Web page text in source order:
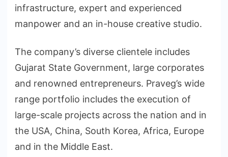
infrastructure, expert and experienced
manpower and an in-house creative studio.
The company’s diverse clientele includes
Gujarat State Government, large corporates
and renowned entrepreneurs. Praveg’s wide
range portfolio includes the execution of
large-scale projects across the nation and in
the USA, China, South Korea, Africa, Europe
and in the Middle East.